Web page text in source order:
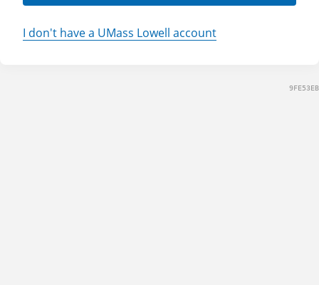
I don't have a UMass Lowell account
9FE53EB